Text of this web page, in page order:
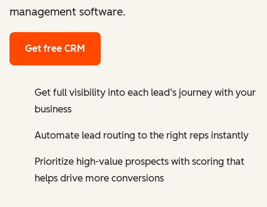
management software.
Get free CRM
Get full visibility into each lead’s journey with your
business
Automate lead routing to the right reps instantly
Prioritize high-value prospects with scoring that
helps drive more conversions